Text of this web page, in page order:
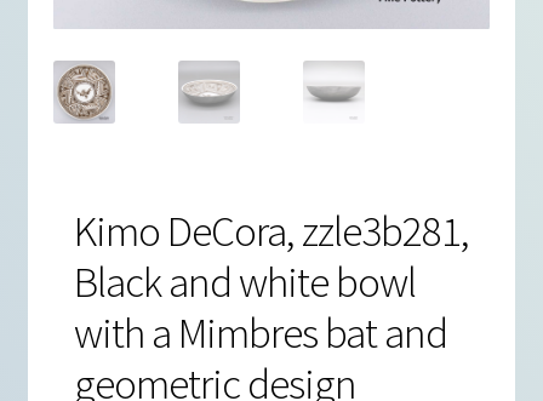
Kimo DeCora, zzle3b281,
Black and white bowl
with a Mimbres bat and
geometric design